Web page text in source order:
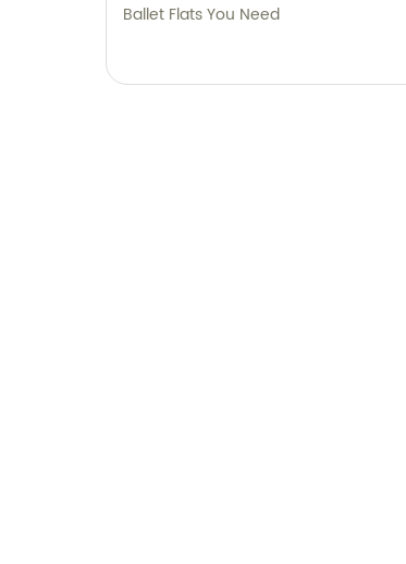
Ballet Flats You Need